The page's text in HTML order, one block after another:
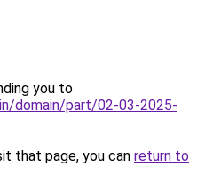
you to
domain/part/02-03-2025-
that page, you can return to